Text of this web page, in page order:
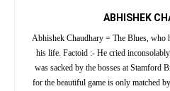
ABHISHEK
Abhishek Chaudhary = The Blues, who
his life. Factoid :- He cried
was sacked by the bosses at Stamford
for the beautiful game is only matched